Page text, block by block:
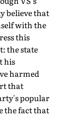
believe that
with the
this
the state
his
harmed
that
popular
the fact that